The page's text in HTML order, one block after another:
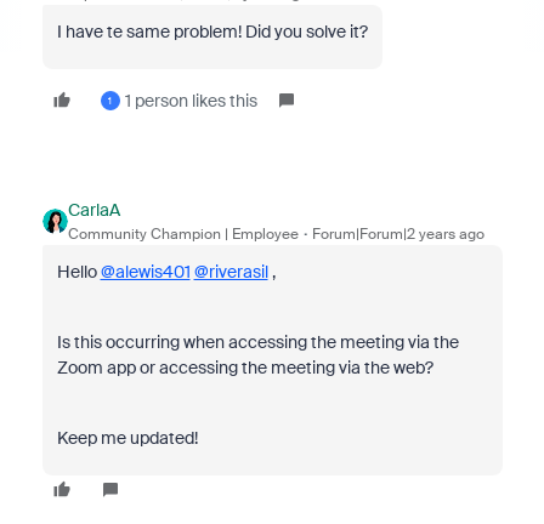
I have te same problem! Did you solve it?
1 1 person likes this
CarlaA
Community Champion | Employee Forum|Forum|2 years ago
Hello@alewis401 @riverasil,
Is this occurring when accessing the meeting via the
Zoom app or accessing the meeting via the web?
Keep me updated!